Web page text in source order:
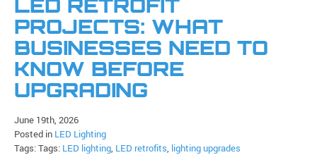
LED RETROFIT
PROJECTS: WHAT
BUSINESSES NEED TO
KNOW BEFORE
UPGRADING
June 19th, 2026
Posted in LED Lighting
Tags: Tags: LED lighting, LED retrofits, lighting upgrades